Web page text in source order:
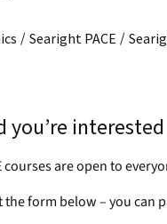
/ Searight PACE /
you’re
courses are open to
the form below – you can